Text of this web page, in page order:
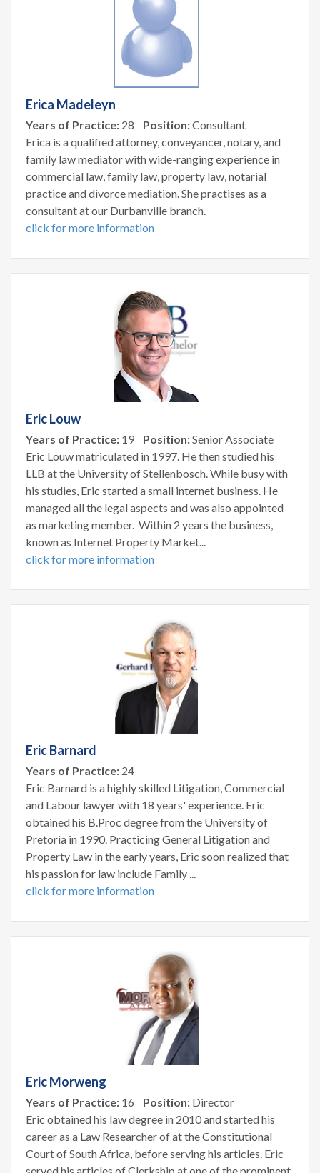
Erica Madeleyn
Years of Practice: 28 Position:Consultant
Erica is a qualified attorney, conveyancer, notary, and
family law mediator with wide-ranging experience in
commercial law, family law, property law, notarial
practice and divorce mediation. She practises as a
consultant at our Durbanville branch.
click for more information
Eric Louw
Years of Practice: 19 Position:Senior Associate
Eric Louw matriculated in 1997. He then studied his
LLB at the University of Stellenbosch. While busy with
his studies, Eric started a small internet business. He
managed all the legal aspects and was also appointed
as marketing member. Within 2 years the business,
known as Internet Property Market...
click for more information
Eric Barnard
Years of Practice: 24
Eric Barnard is a highly skilled Litigation, Commercial
and Labour lawyer with 18 years' experience. Eric
obtained his B.Proc degree from the University of
Pretoria in 1990. Practicing General Litigation and
Property Law in the early years, Eric soon realized that
his passion for law include Family ...
click for more information
Eric Morweng
Years of Practice: 16 Position: Director
Eric obtained his law degree in 2010 and started his
career as a Law Researcher of at the Constitutional
Court of South Africa, before serving his articles. Eric